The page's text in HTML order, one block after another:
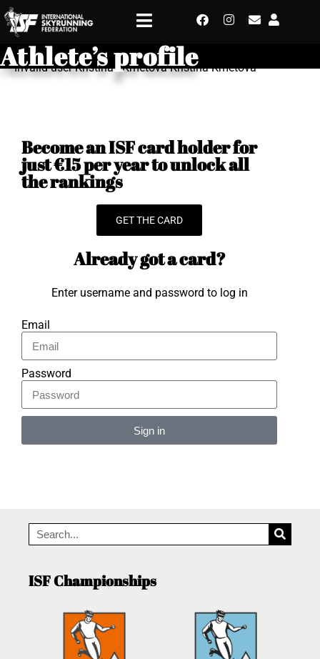
Athlete’s profile
Invalid user Kristina - Kmetova Kristina Kmetova
Become an ISF card holder for
just €15 per year to unlock all
the rankings
GET THE CARD
Already got a card?
Enter username and password to log in
Email
Password
Sign in
ISF Championships